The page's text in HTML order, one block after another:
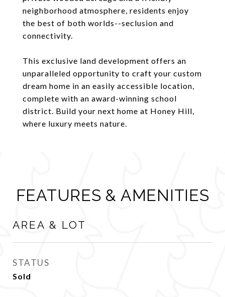
neighborhood atmosphere, residents enjoy
the best of both worlds--seclusion and
connectivity.
This exclusive land development offers an
unparalleled opportunity to craft your custom
dream home in an easily accessible location,
complete with an award-winning school
district. Build your next home at Honey Hill,
where luxury meets nature.
FEATURES & AMENITIES
AREA & LOT
STATUS
Sold